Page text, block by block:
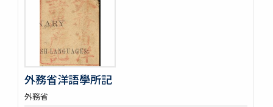
外務省洋語學所記
外務省